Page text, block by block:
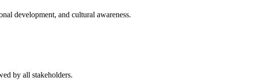
development, and cultural awareness.
by all stakeholders.